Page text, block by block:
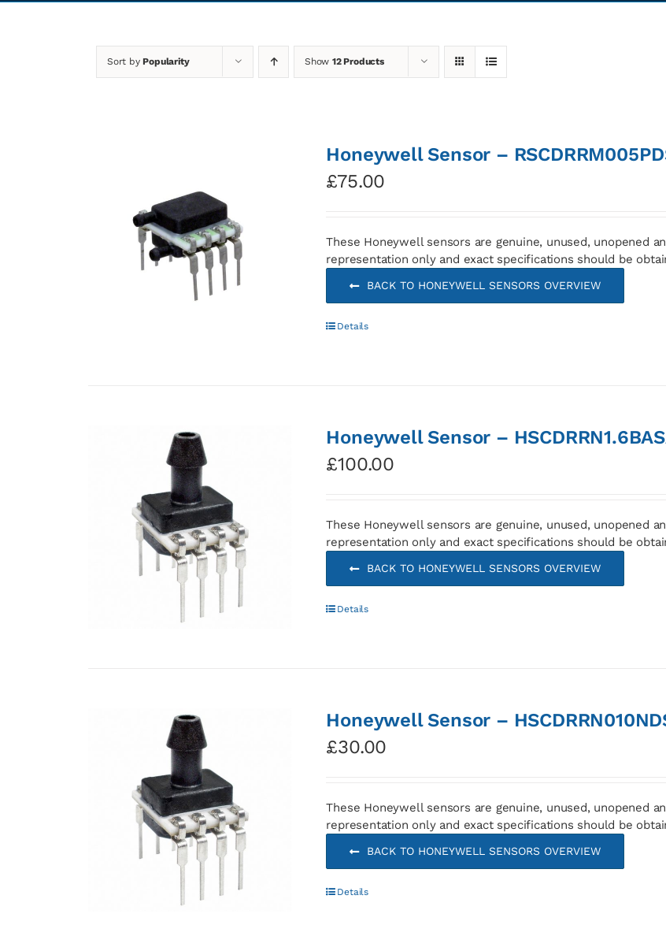
Sort byPopularity Show 12 Products
Honeywell Sensor –
£75.00
These Honeywell sensors are genuine, unused, unopened
representation only and exact specifications should be
BACK TO HONEYWELL SENSORS OVERVIEW
Details
Honeywell Sensor –
£100.00
These Honeywell sensors are genuine, unused, unopened
representation only and exact specifications should be
BACK TO HONEYWELL SENSORS OVERVIEW
Details
Honeywell Sensor –
£30.00
These Honeywell sensors are genuine, unused, unopened
representation only and exact specifications should be
BACK TO HONEYWELL SENSORS OVERVIEW
Details